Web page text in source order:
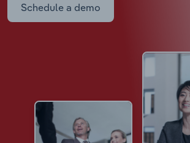
Schedule a demo